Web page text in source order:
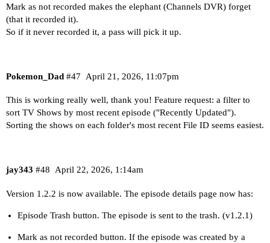
Mark as not recorded makes the elephant (Channels DVR) forget
(that it recorded it).
So if it never recorded it, a pass will pick it up.
Pokemon_Dad April 21, 2026, 11:07pm
#47
This is working really well, thank you! Feature request: a filter to
sort TV Shows by most recent episode ("Recently Updated").
Sorting the shows on each folder's most recent File ID seems easiest.
jay343 April 22, 2026, 1:14am
#48
Version 1.2.2 is now available. The episode details page now has:
Episode Trash button. The episode is sent to the trash. (v1.2.1)
Mark as not recorded button. If the episode was created by a